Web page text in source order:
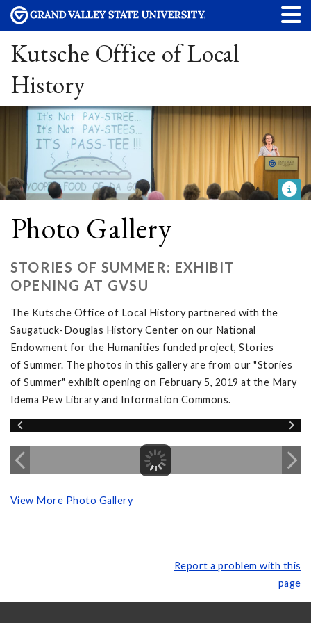
Kutsche Office of Local
History
Photo Gallery
STORIES OF SUMMER: EXHIBIT
OPENING AT GVSU
The Kutsche Office of Local History partnered with the
Saugatuck-Douglas History Center on our National
Endowment for the Humanities funded project, Stories
of Summer. The photos in this gallery are from our "Stories
of Summer" exhibit opening on February 5, 2019 at the Mary
Idema Pew Library and Information Commons.
View More Photo Gallery
Report a problem with this
page